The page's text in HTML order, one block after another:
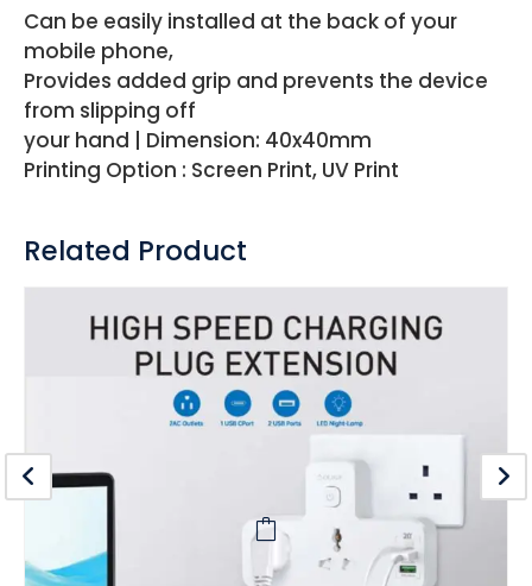
Can be easily installed at the back of your
mobile phone,
Provides added grip and prevents the device
from slipping off
your hand | Dimension: 40x40mm
Printing Option : Screen Print, UV Print
Related Product